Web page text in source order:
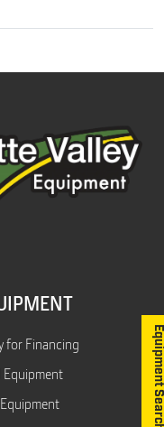
for Financing
Equipment